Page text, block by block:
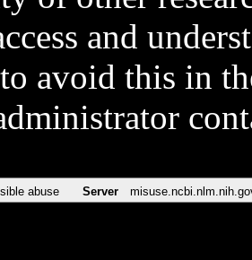
and
avoid this in
abuse Server